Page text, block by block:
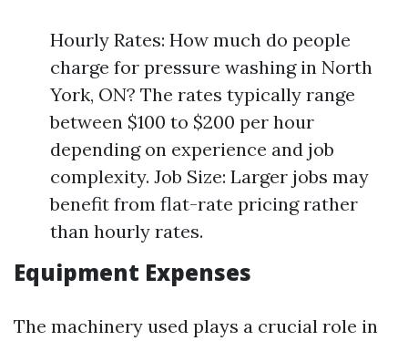
Hourly Rates: How much do people
charge for pressure washing in North
York, ON? The rates typically range
between $100 to $200 per hour
depending on experience and job
complexity. Job Size: Larger jobs may
benefit from flat-rate pricing rather
than hourly rates.
Equipment Expenses
The machinery used plays a crucial role in